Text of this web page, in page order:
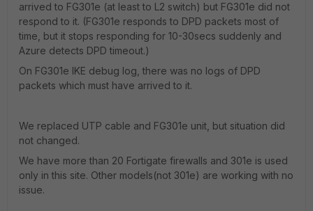
arrived to FG301e (at least to L2 switch) but FG301e did not
respond to it. (FG301e responds to DPD packets most of
time, but it stops responding for 10-30secs suddenly and
Azure detects DPD timeout.)
On FG301e IKE debug log, there was no logs of DPD
packets which must have arrived to it.
We replaced UTP cable and FG301e unit, but situation did
not changed.
We have more than 20 Fortigate firewalls and 301e is used
only in this site. Other models(not 301e) are working with no
issue.